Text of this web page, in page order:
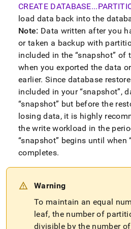
CREATE DATABASE...
load data back into the
Note: Data written after you
or taken a backup with
included in the snapshot of
when you exported the data
earlier. Since database
included in your snapshot ,
snapshot
but before the
losing data, it is highly
the write workload in the
snapshot
begins until when
completes.
Warning
To maintain an equal
leaf, the number of
divisible by the number